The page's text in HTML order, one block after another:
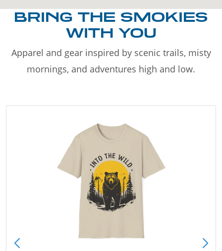
BRING THE SMOKIES
WITH YOU
Apparel and gear inspired by scenic trails, misty
mornings, and adventures high and low.